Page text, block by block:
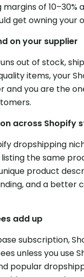
of 10–30%
get owning your
on your supplier
out of stock,
items, your
and you are the
across Shopify
dropshipping
the same
product
and a better
add up
subscription,
unless you use
popular